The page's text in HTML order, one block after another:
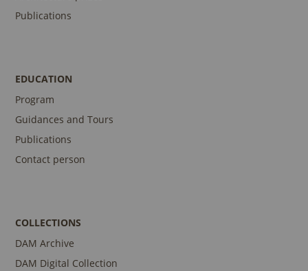
Publications
EDUCATION
Program
Guidances and Tours
Publications
Contact person
COLLECTIONS
DAM Archive
DAM Digital Collection